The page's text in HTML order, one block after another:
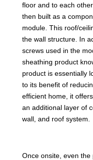
floor and to each
then built as a
module. This roof/
the wall structure. In
screws used in the
sheathing product
product is essentially
to its benefit of
efficient home, it
an additional layer of
wall, and roof system.
Once onsite, even